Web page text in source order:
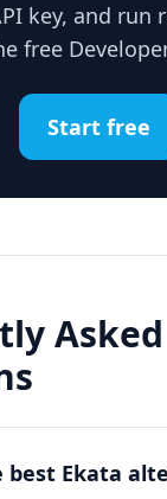
key, and run
free
Start free
Asked
best Ekata